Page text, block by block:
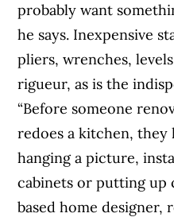
probably want
he says. Inexpensive
pliers, wrenches,
rigueur, as is the
“Before someone
redoes a kitchen, they
hanging a picture,
cabinets or putting up
based home designer,